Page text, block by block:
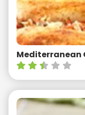
Mediterranean